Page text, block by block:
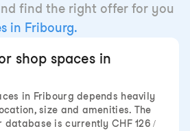
find the right offer for you
in Fribourg.
shop spaces in
in Fribourg depends heavily
size and amenities. The
is currently CHF 126 /